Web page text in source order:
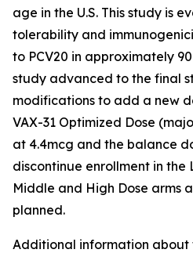
age in the U.S. This study is
tolerability and
to PCV20 in approximately
study advanced to the final
modifications to add a new
VAX-31 Optimized Dose
at 4.4mcg and the balance
discontinue enrollment in the
Middle and High Dose arms
planned.
Additional information about